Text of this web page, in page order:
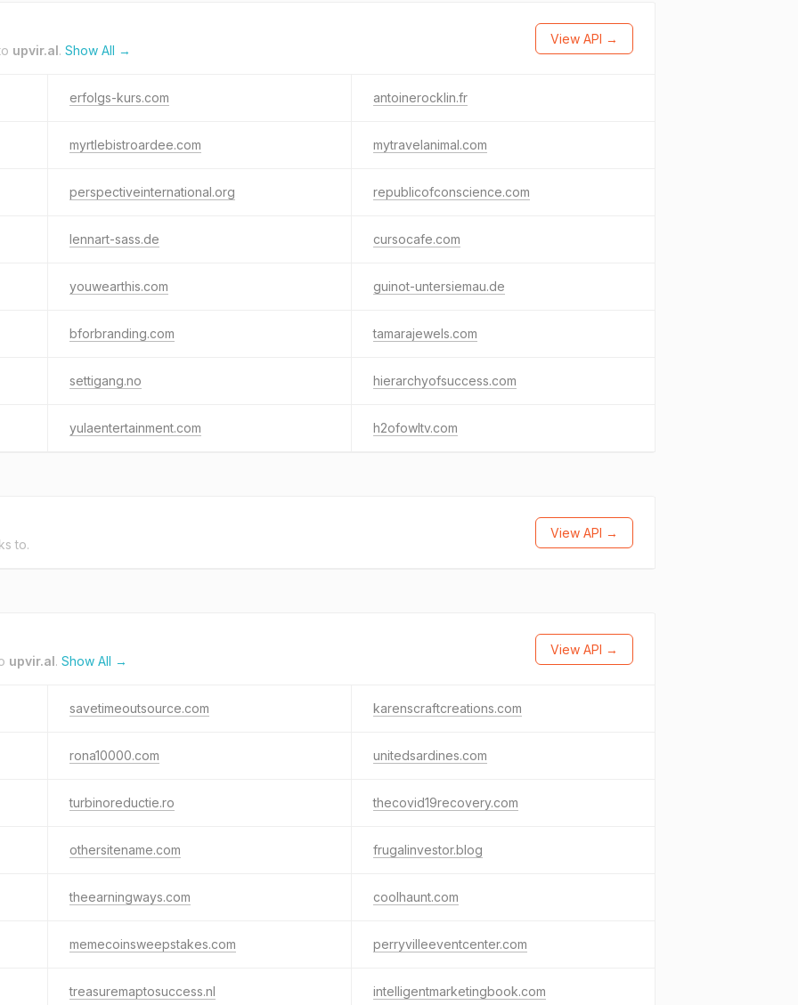
upvir.al. Show All →
View API →
erfolgs-kurs.com antoinerocklin.fr
myrtlebistroardee.com mytravelanimal.com
perspectiveinternational.org republicofconscience.com
lennart-sass.de cursocafe.com
youwearthis.com guinot-untersiemau.de
bforbranding.com tamarajewels.com
settigang.no hierarchyofsuccess.com
yulaentertainment.com h2ofowltv.com
to.
View API →
upvir.al. Show All →
View API →
savetimeoutsource.com karenscraftcreations.com
rona10000.com unitedsardines.com
turbinoreductie.ro thecovid19recovery.com
othersitename.com frugalinvestor.blog
theearningways.com coolhaunt.com
memecoinsweepstakes.com perryvilleeventcenter.com
treasuremaptosuccess.nl intelligentmarketingbook.com